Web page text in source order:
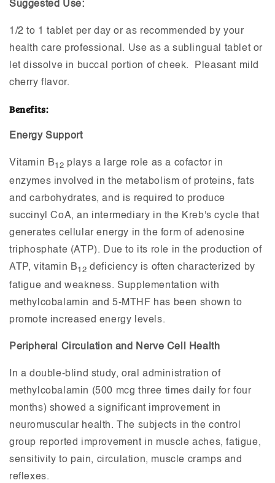
Suggested Use:
1/2 to 1 tablet per day or as recommended by your
health care professional. Use as a sublingual tablet or
let dissolve in buccal portion of cheek. Pleasant mild
cherry flavor.
Benefits:
Energy Support
Vitamin B12 plays a large role as a cofactor in
enzymes involved in the metabolism of proteins, fats
and carbohydrates, and is required to produce
succinyl CoA, an intermediary in the Kreb's cycle that
generates cellular energy in the form of adenosine
triphosphate (ATP). Due to its role in the production of
ATP, vitamin B12 deficiency is often characterized by
fatigue and weakness. Supplementation with
methylcobalamin and 5-MTHF has been shown to
promote increased energy levels.
Peripheral Circulation and Nerve Cell Health
In a double-blind study, oral administration of
methylcobalamin (500 mcg three times daily for four
months) showed a significant improvement in
neuromuscular health. The subjects in the control
group reported improvement in muscle aches, fatigue,
sensitivity to pain, circulation, muscle cramps and
reflexes.